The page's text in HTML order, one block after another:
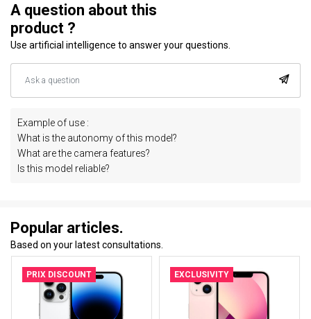
A question about this
product ?
Use artificial intelligence to answer your questions.
Example of use :
What is the autonomy of this model?
What are the camera features?
Is this model reliable?
Popular articles.
Based on your latest consultations.
PRIX DISCOUNT EXCLUSIVITY